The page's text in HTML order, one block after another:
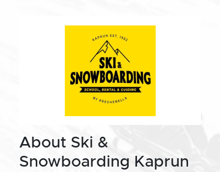
About Ski &
Snowboarding Kaprun